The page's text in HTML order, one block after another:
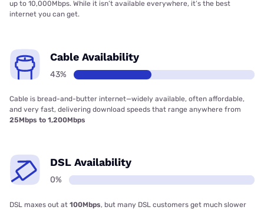
up to 10,000Mbps. While it isn’t available everywhere, it’s the best
internet you can get.
Cable Availability
43%
Cable is bread-and-butter internet—widely available, often affordable,
and very fast, delivering download speeds that range anywhere from
25Mbps to 1,200Mbps
DSL Availability
0%
DSL maxes out at 100Mbps, but many DSL customers get much slower